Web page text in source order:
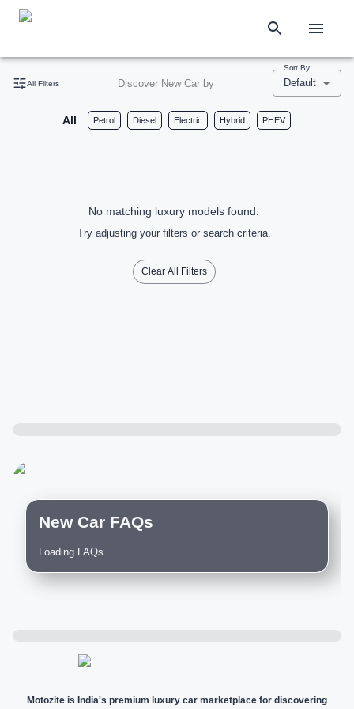
All Filters Discover New Car by
Sort By
Default
All Petrol Diesel Electric Hybrid PHEV
No matching luxury models found.
Try adjusting your filters or search criteria.
Clear All Filters
New Car FAQs
Loading FAQs...
Motozite is India's premium luxury car marketplace for discovering